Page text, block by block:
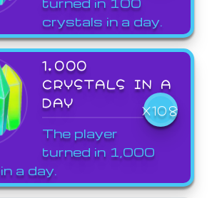
crystals in a day.
1,000
CRYSTALS IN A
DAY
X108
The player
turned in 1,000
a day.